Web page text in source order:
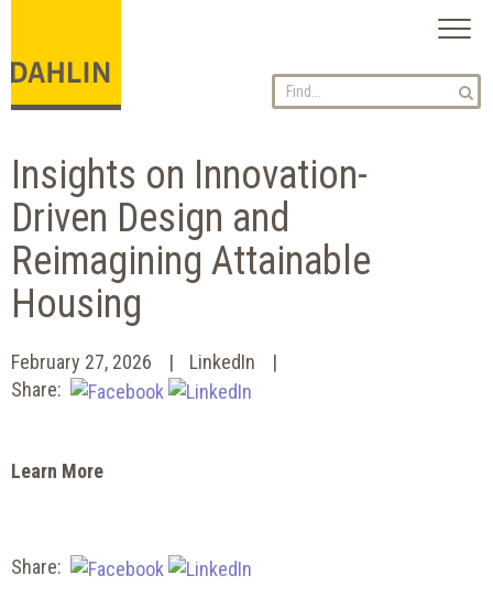
Insights on Innovation-
Driven Design and
Reimagining Attainable
Housing
February 27, 2026
LinkedIn
Share:
Learn More
Share: